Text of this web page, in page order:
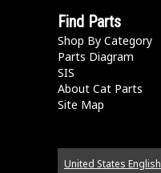
Find Parts
Shop By Category
Parts Diagram
SIS
About Cat Parts
Site Map
United States English